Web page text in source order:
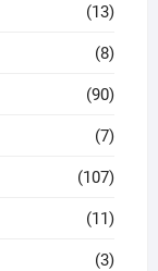
(13)
(8)
(90)
(7)
(107)
(11)
(3)